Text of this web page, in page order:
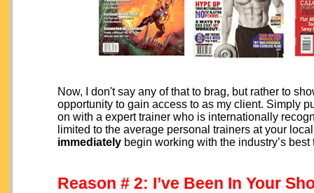
Now, I don't say any of that to brag, but rather to
opportunity to gain access to as my client. Simply
on with a expert trainer who is internationally
limited to the average personal trainers at your
immediately begin working with the industry’s
Reason # 2: I’ve Been In Your